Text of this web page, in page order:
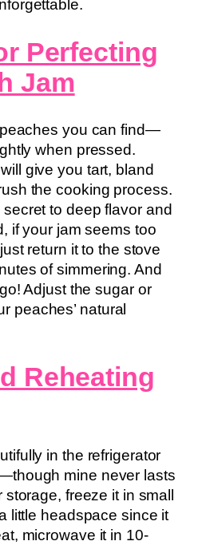
Perfecting
Jam
you can find—
when pressed.
give you tart, bland
the cooking process.
to deep flavor and
if your jam seems too
return it to the stove
of simmering. And
Adjust the sugar or
peaches’ natural
Reheating
in the refrigerator
mine never lasts
freeze it in small
little headspace since it
microwave it in 10-